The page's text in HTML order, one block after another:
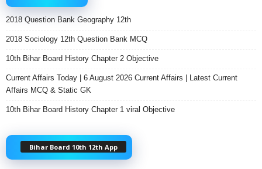
2018 Question Bank Geography 12th
2018 Sociology 12th Question Bank MCQ
10th Bihar Board History Chapter 2 Objective
Current Affairs Today | 6 August 2026 Current Affairs | Latest Current
Affairs MCQ & Static GK
10th Bihar Board History Chapter 1 viral Objective
Bihar Board 10th 12th App